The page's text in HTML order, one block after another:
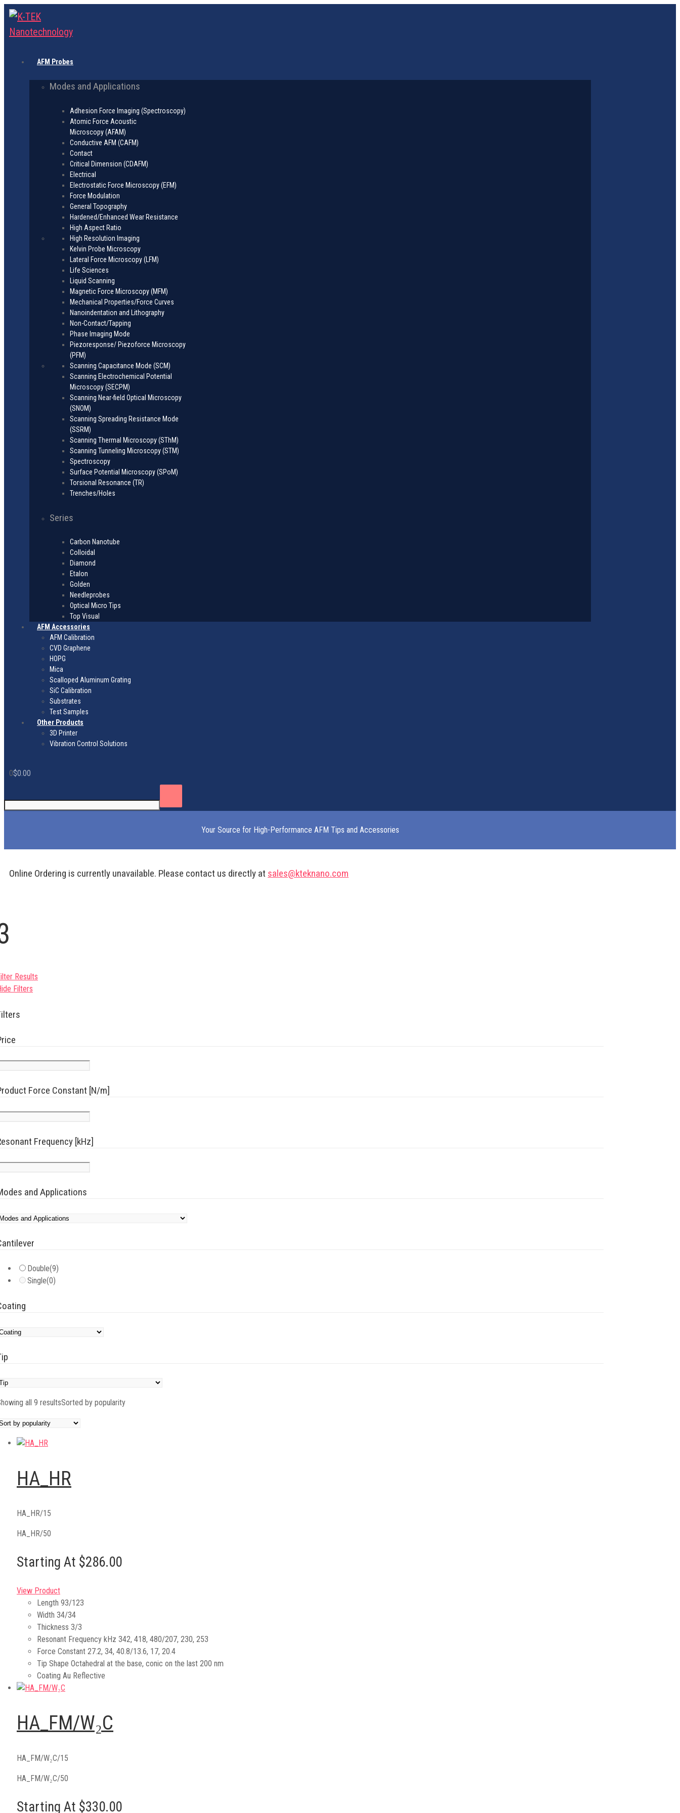
AFM Probes
Modes and Applications
Adhesion Force Imaging (Spectroscopy)
Atomic Force Acoustic
Microscopy (AFAM)
Conductive AFM (CAFM)
Contact
Critical Dimension (CDAFM)
Electrical
Electrostatic Force Microscopy (EFM)
Force Modulation
General Topography
Hardened/Enhanced Wear Resistance
High Aspect Ratio
High Resolution Imaging
Kelvin Probe Microscopy
Lateral Force Microscopy (LFM)
Life Sciences
Liquid Scanning
Magnetic Force Microscopy (MFM)
Mechanical Properties/Force Curves
Nanoindentation and Lithography
Non-Contact/Tapping
Phase Imaging Mode
Piezoresponse/ Piezoforce Microscopy
(PFM)
Scanning Capacitance Mode (SCM)
Scanning Electrochemical Potential
Microscopy (SECPM)
Scanning Near-field Optical Microscopy
(SNOM)
Scanning Spreading Resistance Mode
(SSRM)
Scanning Thermal Microscopy (SThM)
Scanning Tunneling Microscopy (STM)
Spectroscopy
Surface Potential Microscopy (SPoM)
Torsional Resonance (TR)
Trenches/Holes
Series
Carbon Nanotube
Colloidal
Diamond
Etalon
Golden
Needleprobes
Optical Micro Tips
Top Visual
AFM Accessories
AFM Calibration
CVD Graphene
HOPG
Mica
Scalloped Aluminum Grating
SiC Calibration
Substrates
Test Samples
Other Products
3D Printer
Vibration Control Solutions
0$0.00
Your Source for High-Performance AFM Tips and Accessories
Online Ordering is currently unavailable. Please contact us directly at sales@kteknano.com
Results
Filters
Force Constant [N/m]
Frequency [kHz]
and Applications
Double(9)
Single(0)
all 9 resultsSorted by popularity
HA_HR
HA_HR/15
HA_HR/50
Starting At $286.00
View Product
Length 93/123
Width 34/34
Thickness 3/3
Resonant Frequency kHz 342, 418, 480/207, 230, 253
Force Constant 27.2, 34, 40.8/13.6, 17, 20.4
Tip Shape Octahedral at the base, conic on the last 200 nm
Coating Au Reflective
HA_FM/W₂C
HA_FM/W₂C/15
HA_FM/W₂C/50
Starting At $330.00